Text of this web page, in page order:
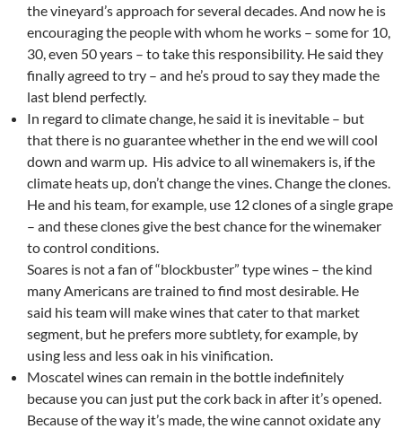
the vineyard’s approach for several decades. And now he is
encouraging the people with whom he works – some for 10,
30, even 50 years – to take this responsibility. He said they
finally agreed to try – and he’s proud to say they made the
last blend perfectly.
In regard to climate change, he said it is inevitable – but
that there is no guarantee whether in the end we will cool
down and warm up. His advice to all winemakers is, if the
climate heats up, don’t change the vines. Change the clones.
He and his team, for example, use 12 clones of a single grape
– and these clones give the best chance for the winemaker
to control conditions.
Soares is not a fan of “blockbuster” type wines – the kind
many Americans are trained to find most desirable. He
said his team will make wines that cater to that market
segment, but he prefers more subtlety, for example, by
using less and less oak in his vinification.
Moscatel wines can remain in the bottle indefinitely
because you can just put the cork back in after it’s opened.
Because of the way it’s made, the wine cannot oxidate any